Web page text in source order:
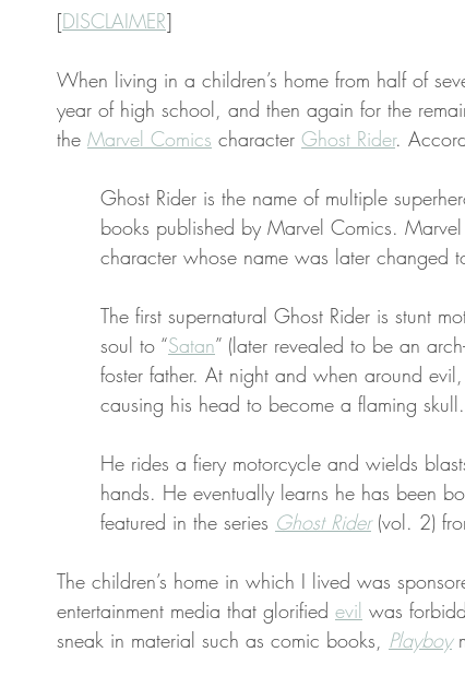
[DISCLAIMER]
When living in a children’s home from half of
year of high school, and then again for the
the Marvel Comics character Ghost Rider.
Ghost Rider is the name of multiple
books published by Marvel Comics.
character whose name was later changed
The first supernatural Ghost Rider is stunt
soul to “Satan” (later revealed to be an
foster father. At night and when around
causing his head to become a flaming skull.
He rides a fiery motorcycle and wields
hands. He eventually learns he has been
featured in the series Ghost Rider (vol. 2)
The children’s home in which I lived was
entertainment media that glorified evil was
sneak in material such as comic books, Playboy